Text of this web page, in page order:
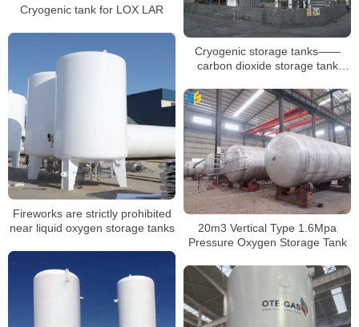
Cryogenic tank for LOX LAR
Cryogenic storage tanks——
carbon dioxide storage tank
Fireworks are strictly prohibited
near liquid oxygen storage tanks
20m3 Vertical Type 1.6Mpa
Pressure Oxygen Storage Tank